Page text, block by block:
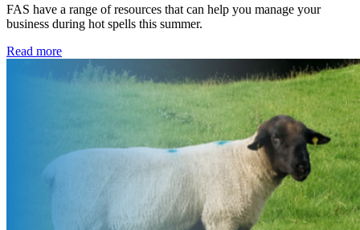
FAS have a range of resources that can help you manage your
business during hot spells this summer.
Read more